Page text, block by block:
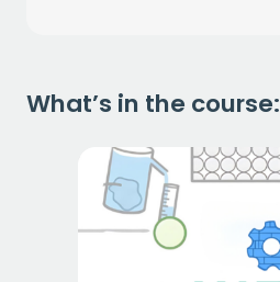
What’s in the course: